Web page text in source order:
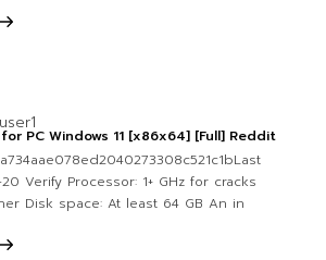
user1
PC Windows 11 [x86x64] [Full] Reddit
Verify Processor: 1+ GHz for cracks
Disk space: At least 64 GB An in